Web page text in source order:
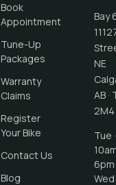
Book
Appointment
Tune-Up
Packages
Warranty
Claims
Register
Your Bike
Contact Us
Blog
Bay
NE
AB ·
2M4
Tue ·
6pm
Wed